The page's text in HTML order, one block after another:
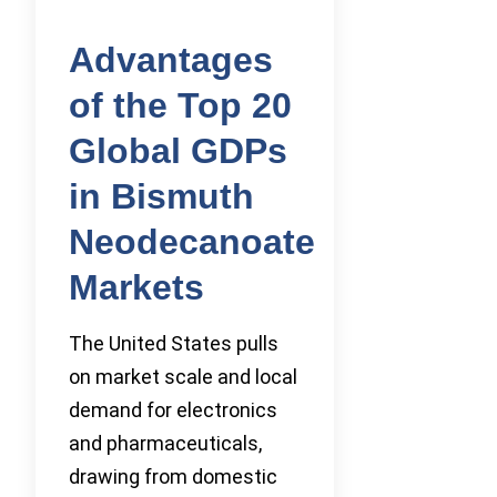
Advantages
of the Top 20
Global GDPs
in Bismuth
Neodecanoate
Markets
The United States pulls
on market scale and local
demand for electronics
and pharmaceuticals,
drawing from domestic